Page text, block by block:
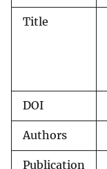
Title
DOI
Authors
Publication